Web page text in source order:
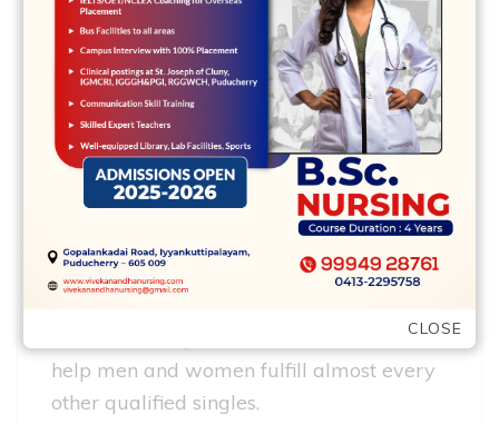
As to what I listen to, your will see the
exact same individuals at
occurrences/services in town. That’s
baffling. Having particularly a giant
people off Black colored members of
Charlotte, you might believe that you
might keeps an increased chance of
conference new people anytime you go
out. Along with my personal colleagues, I
am attempting to curate events to simply
help men and women fulfill almost every
other qualified singles.
CLOSE